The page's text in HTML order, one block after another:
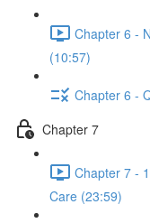
Chapter 6 -
(10:57)
Chapter 6 -
Chapter 7
Chapter 7 -
Care (23:59)